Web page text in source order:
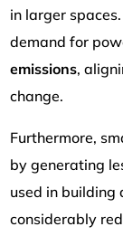
in larger
demand for
emissions,
change.
Furthermore,
by generating
used in building
considerably